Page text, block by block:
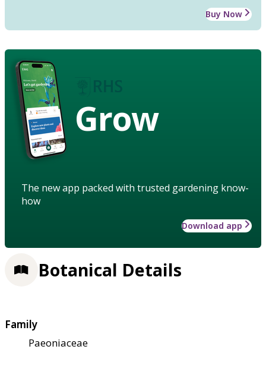
Buy Now
Grow
The new app packed with trusted gardening know-
how
Download app
Botanical Details
Family
Paeoniaceae